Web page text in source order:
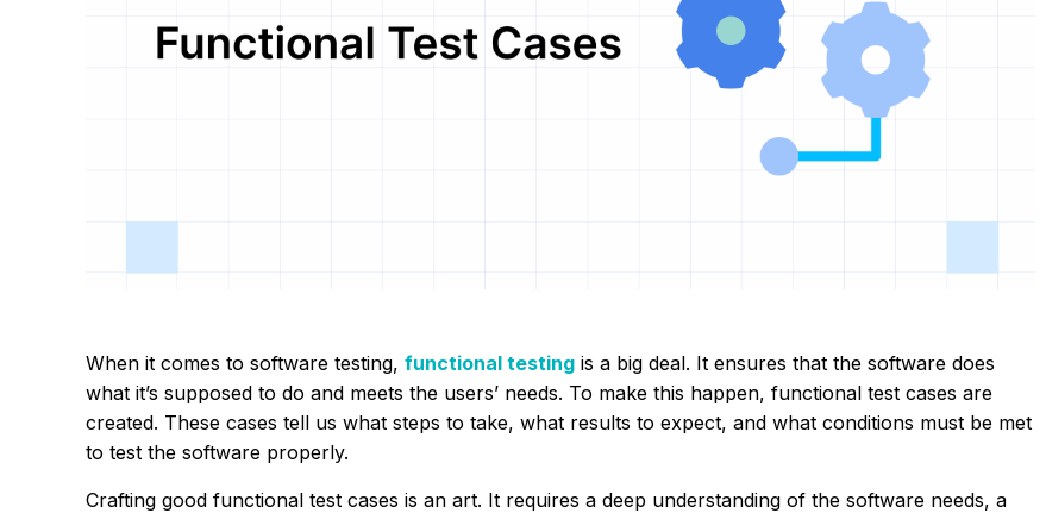
When it comes to software testing, functional testing is a big deal. It ensures that the software does
what it’s supposed to do and meets the users’ needs. To make this happen, functional test cases are
created. These cases tell us what steps to take, what results to expect, and what conditions must be met
to test the software properly.
Crafting good functional test cases is an art. It requires a deep understanding of the software needs, a